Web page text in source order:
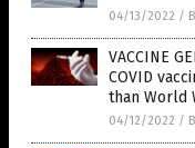
04/13/2022 /
VACCINE
COVID
than World
04/12/2022 /